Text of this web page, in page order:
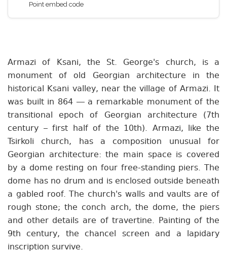
Point embed code
Armazi of Ksani, the St. George's church, is a
monument of old Georgian architecture in the
historical Ksani valley, near the village of Armazi. It
was built in 864 — a remarkable monument of the
transitional epoch of Georgian architecture (7th
century – first half of the 10th). Armazi, like the
Tsirkoli church, has a composition unusual for
Georgian architecture: the main space is covered
by a dome resting on four free-standing piers. The
dome has no drum and is enclosed outside beneath
a gabled roof. The church's walls and vaults are of
rough stone; the conch arch, the dome, the piers
and other details are of travertine. Painting of the
9th century, the chancel screen and a lapidary
inscription survive.